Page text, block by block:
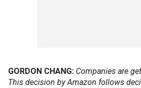
GORDON CHANG: Companies are
This decision by Amazon follows